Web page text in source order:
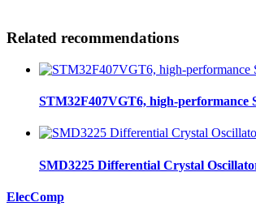
Related recommendations
STM32F407VGT6, high-
SMD3225 Differential Crystal
ElecComp